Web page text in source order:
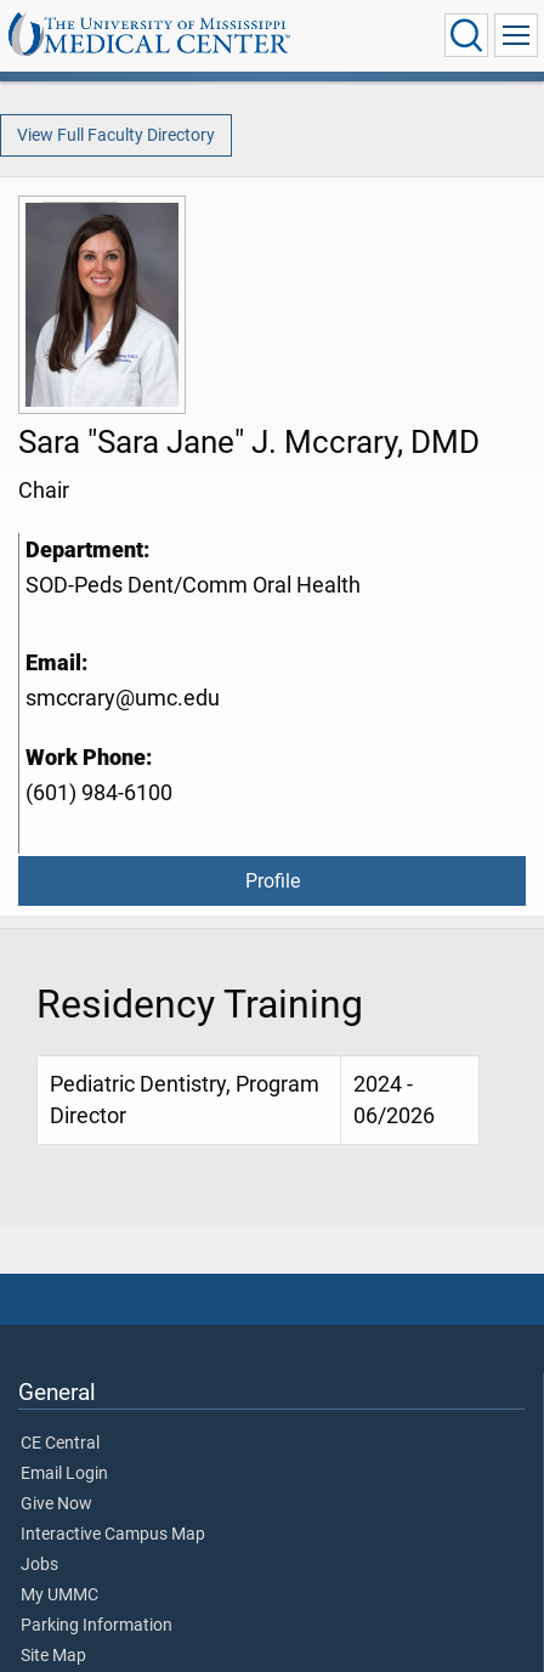
View Full Faculty Directory
Sara "Sara Jane" J. Mccrary, DMD
Chair
Department:
SOD-Peds Dent/Comm Oral Health
Email:
smccrary@umc.edu
Work Phone:
(601) 984-6100
Profile
Residency Training
Pediatric Dentistry, Program
Director
2024 -
06/2026
General
CE Central
Email Login
Give Now
Interactive Campus Map
Jobs
My UMMC
Parking Information
Site Map